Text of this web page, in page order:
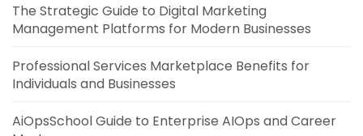
The Strategic Guide to Digital Marketing
Management Platforms for Modern Businesses
Professional Services Marketplace Benefits for
Individuals and Businesses
AiOpsSchool Guide to Enterprise AIOps and Career